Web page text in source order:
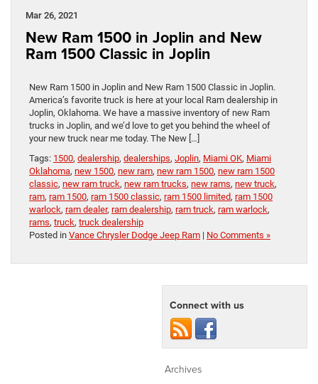
Mar 26, 2021
New Ram 1500 in Joplin and New
Ram 1500 Classic in Joplin
New Ram 1500 in Joplin and New Ram 1500 Classic in Joplin.
America’s favorite truck is here at your local Ram dealership in
Joplin, Oklahoma. We have a massive inventory of new Ram
trucks in Joplin, and we’d love to get you behind the wheel of
your new truck near me today. The New […]
Tags: 1500, dealership, dealerships, Joplin, Miami OK, Miami
Oklahoma, new 1500, new ram, new ram 1500, new ram 1500
classic, new ram truck, new ram trucks, new rams, new truck,
ram, ram 1500, ram 1500 classic, ram 1500 limited, ram 1500
warlock, ram dealer, ram dealership, ram truck, ram warlock,
rams, truck, truck dealership
Posted in Vance Chrysler Dodge Jeep Ram | No Comments »
Connect with us
Archives